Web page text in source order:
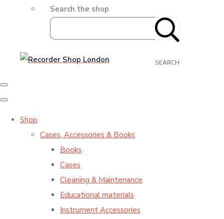
Search the shop
SEARCH
Shop
Cases, Accessories & Books
Books
Cases
Cleaning & Maintenance
Educational materials
Instrument Accessories